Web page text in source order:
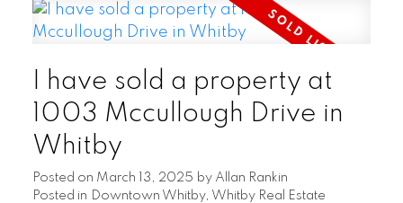
I have sold a property at
1003 Mccullough Drive in
Whitby
Posted on March 13, 2025 by Allan Rankin
Posted in Downtown Whitby, Whitby Real Estate